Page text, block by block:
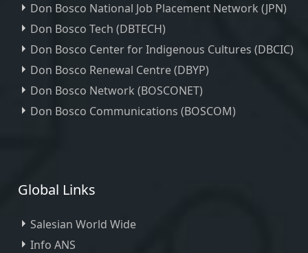
Don Bosco National Job Placement Network (JPN)
Don Bosco Tech (DBTECH)
Don Bosco Center for Indigenous Cultures (DBCIC)
Don Bosco Renewal Centre (DBYP)
Don Bosco Network (BOSCONET)
Don Bosco Communications (BOSCOM)
Global Links
Salesian World Wide
Info ANS